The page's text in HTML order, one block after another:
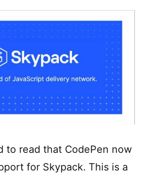
to read that CodePen now
for Skypack. This is a